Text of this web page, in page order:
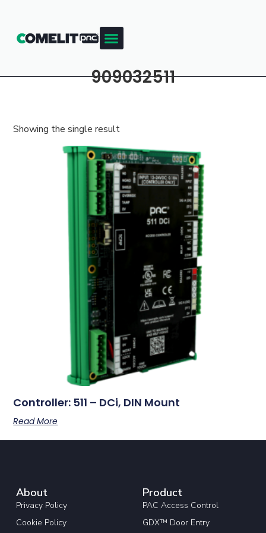
909032511
Showing the single result
Controller: 511 – DCi, DIN Mount
Read More
About
Privacy Policy
Cookie Policy
Product
PAC Access Control
GDX™ Door Entry